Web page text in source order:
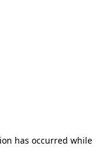
has occurred while